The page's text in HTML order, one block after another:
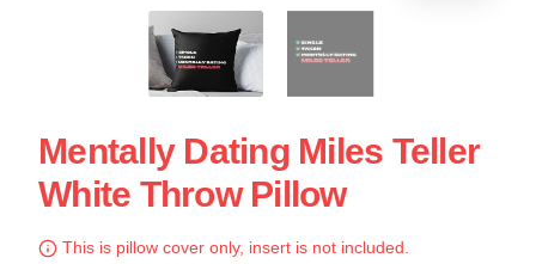
Mentally Dating Miles Teller
White Throw Pillow
This is pillow cover only, insert is not included.